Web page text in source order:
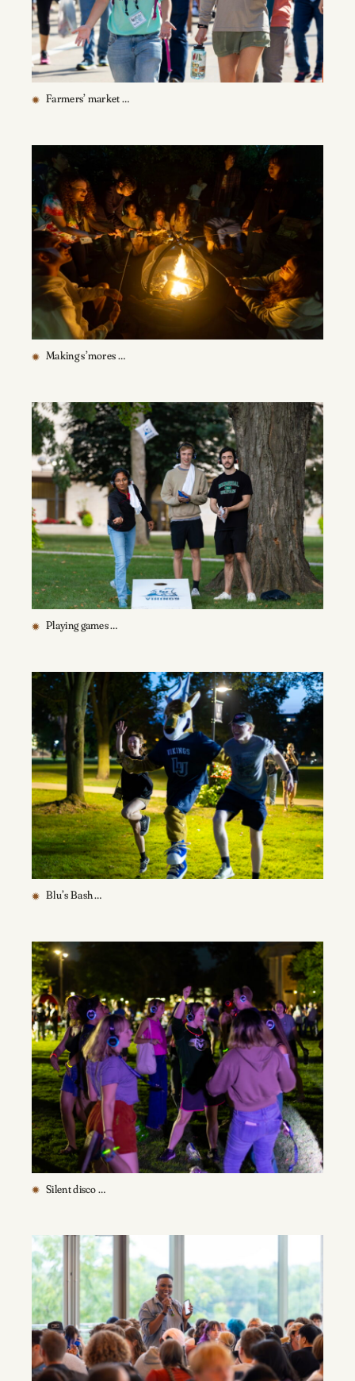
Farmers’ market …
Making s’mores …
Playing games …
Blu’s Bash …
Silent disco …